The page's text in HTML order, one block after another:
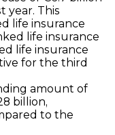
year. This
life insurance
life insurance
life insurance
for the third
amount of
billion,
to the